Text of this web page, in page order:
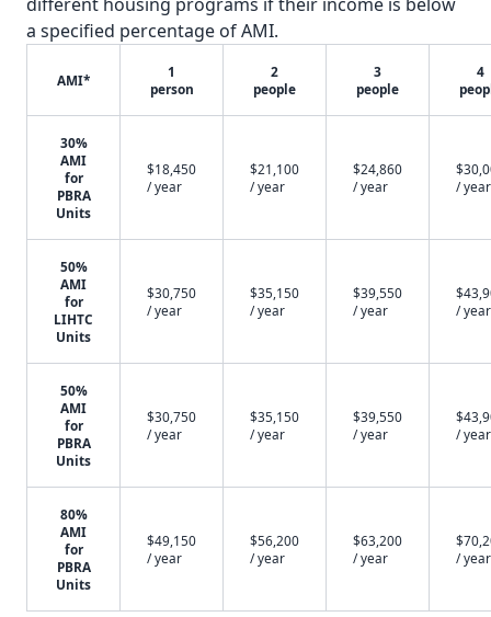
a specified percentage of AMI.
AMI*
1
person
2
people
3
people
4
30%
AMI
for
PBRA
Units
$18,450
/ year
$21,100
/ year
$24,860
/ year
/ year
50%
AMI
for
LIHTC
Units
$30,750
/ year
$35,150
/ year
$39,550
/ year
/ year
50%
AMI
for
PBRA
Units
$30,750
/ year
$35,150
/ year
$39,550
/ year
/ year
80%
AMI
for
PBRA
Units
$49,150
/ year
$56,200
/ year
$63,200
/ year
/ year